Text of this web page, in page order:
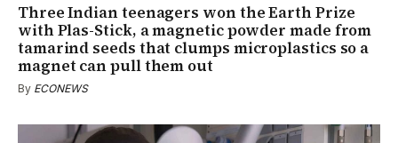
Three Indian teenagers won the Earth Prize
with Plas-Stick, a magnetic powder made from
tamarind seeds that clumps microplastics so a
magnet can pull them out
By ECONEWS